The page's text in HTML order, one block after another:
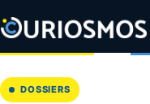
to
content
DOSSIERS